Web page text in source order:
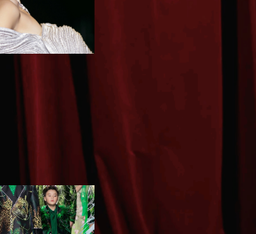
VIETNAM’S RISING
TOP 10 LOOKS |
| DRFW2025